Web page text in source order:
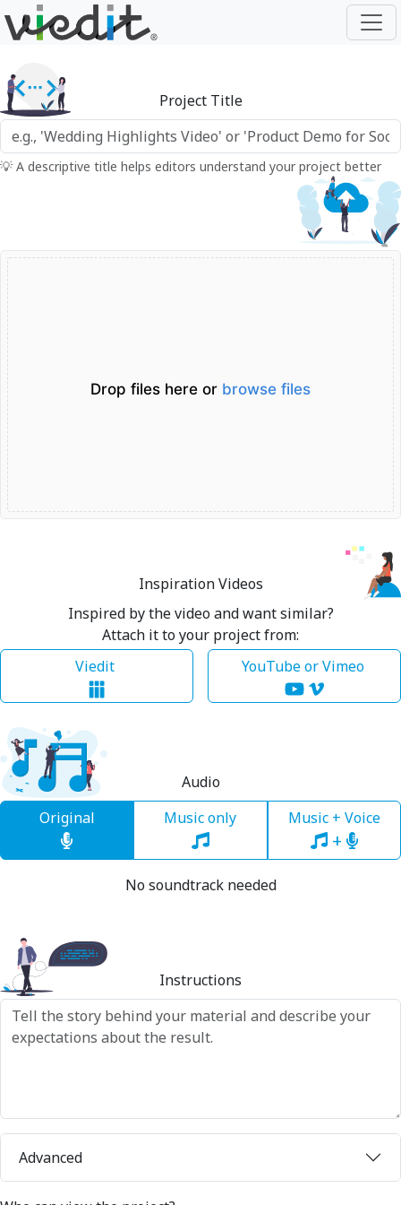
Project Title
💡 A descriptive title helps editors understand your project better
Drop files here or browse files
Inspiration Videos
Inspired by the video and want similar?
Attach it to your project from:
Viedit
YouTube or Vimeo
Audio
Original
Music only Music + Voice
+
No soundtrack needed
Instructions
Advanced